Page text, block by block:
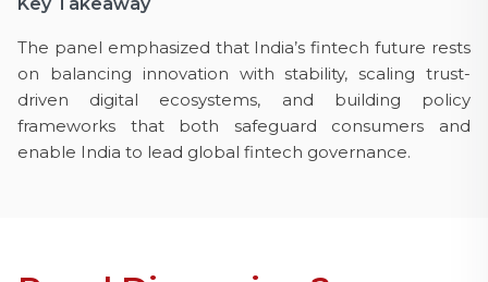
The panel emphasized that India’s fintech future rests
on balancing innovation with stability, scaling trust-
driven digital ecosystems, and building policy
frameworks that both safeguard consumers and
enable India to lead global fintech governance.